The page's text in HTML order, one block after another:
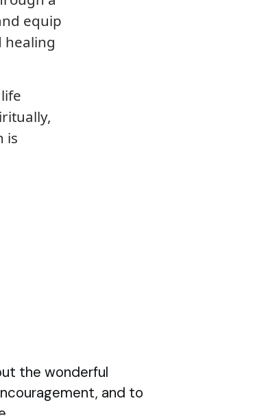
equip
healing
is
the wonderful
and to